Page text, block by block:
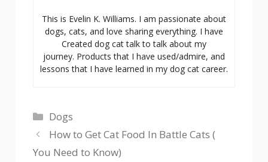
This is Evelin K. Williams. I am passionate about
dogs, cats, and love sharing everything. I have
Created dog cat talk to talk about my
journey. Products that I have used/admire, and
lessons that I have learned in my dog cat career.
Categories
Dogs
How to Get Cat Food In Battle Cats (
You Need to Know)